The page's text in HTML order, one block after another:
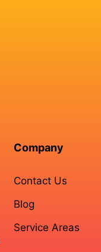
Company
Contact Us
Blog
Service Areas